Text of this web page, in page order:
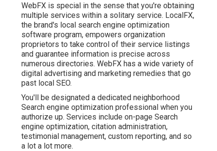
WebFX is special in the sense that you're obtaining
multiple services within a solitary service. LocalFX,
the brand's local search engine optimization
software program, empowers organization
proprietors to take control of their service listings
and guarantee information is precise across
numerous directories. WebFX has a wide variety of
digital advertising and marketing remedies that go
past local SEO.
You'll be designated a dedicated neighborhood
Search engine optimization professional when you
authorize up. Services include on-page Search
engine optimization, citation administration,
testimonial management, custom reporting, and so
a lot a lot more.